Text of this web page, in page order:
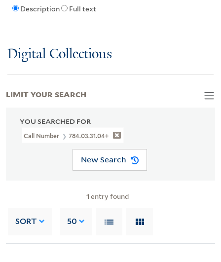
Description Full text
Digital Collections
YOU SEARCHED FOR
Call Number 784.03.31.04+
New Search
1 entry found
SORT 50
LIMIT YOUR SEARCH